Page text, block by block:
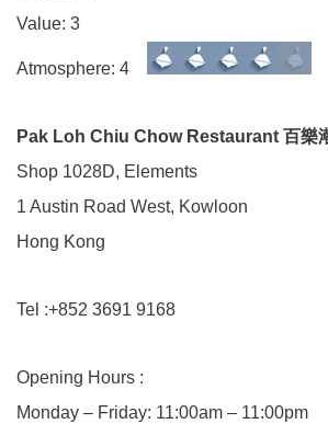
Value: 3
Atmosphere: 4
Pak Loh Chiu Chow Restaurant 百樂
Shop 1028D, Elements
1 Austin Road West, Kowloon
Hong Kong
Tel :+852 3691 9168
Opening Hours :
Monday – Friday: 11:00am – 11:00pm